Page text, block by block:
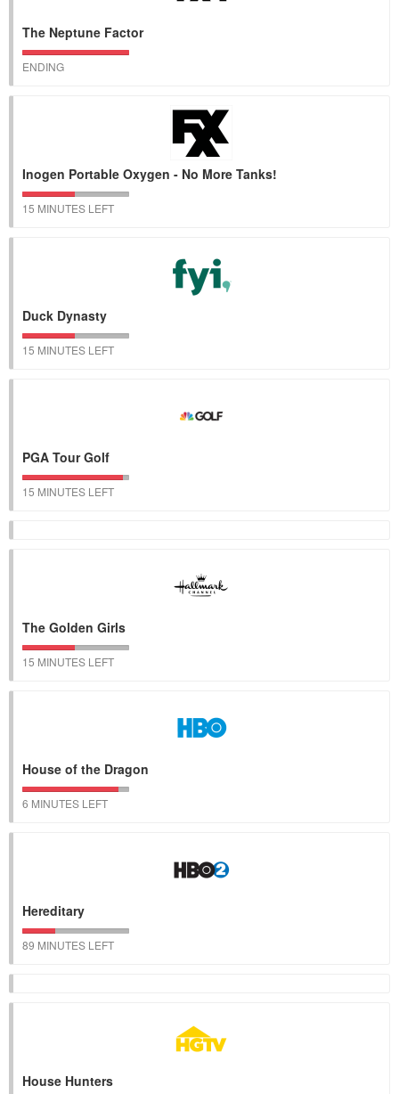
The Neptune Factor
ENDING
Inogen Portable Oxygen - No More Tanks!
15 MINUTES LEFT
Duck Dynasty
15 MINUTES LEFT
PGA Tour Golf
15 MINUTES LEFT
The Golden Girls
15 MINUTES LEFT
House of the Dragon
6 MINUTES LEFT
Hereditary
89 MINUTES LEFT
House Hunters